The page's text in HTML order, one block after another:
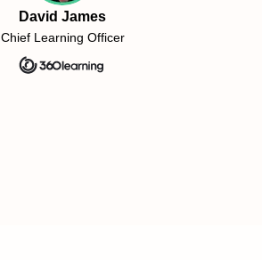
David James
Chief Learning Officer